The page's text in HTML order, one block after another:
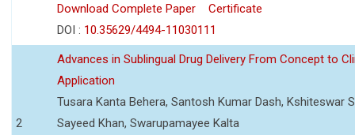
Download Complete Paper
Certificate
DOI : 10.35629/4494-11030111
2
Advances in Sublingual Drug Delivery From Concept to
Application
Tusara Kanta Behera, Santosh Kumar Dash, Kshiteswar
Sayeed Khan, Swarupamayee Kalta